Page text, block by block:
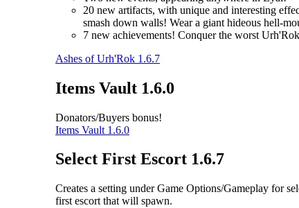
20 new artifacts, with unique and interesting
smash down walls! Wear a giant hideous hell-
7 new achievements! Conquer the worst
Ashes of Urh'Rok 1.6.7
Items Vault 1.6.0
Donators/Buyers bonus!
Items Vault 1.6.0
Select First Escort 1.6.7
Creates a setting under Game Options/Gameplay for
first escort that will spawn.